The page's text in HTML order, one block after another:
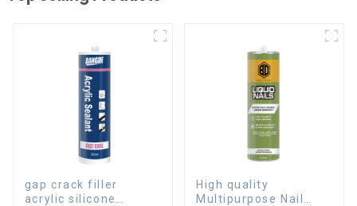
gap crack filler
acrylic silicone
High quality
Multipurpose Nail